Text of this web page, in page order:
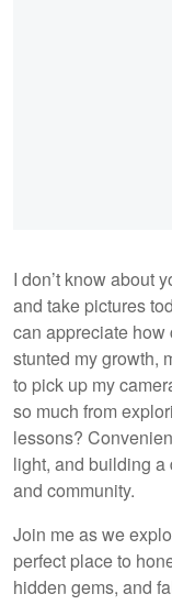
I don’t know about
and take pictures
can appreciate how
stunted my growth,
to pick up my
so much from
lessons?
light, and building
and community.
Join me as we
perfect place to
hidden gems, and